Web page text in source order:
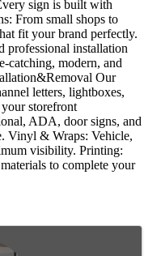
sign is built with
From small shops to
fit your brand perfectly.
professional installation
catching, modern, and
Our
letters, lightboxes,
storefront
ADA, door signs, and
Vinyl & Wraps: Vehicle,
visibility. Printing:
to complete your